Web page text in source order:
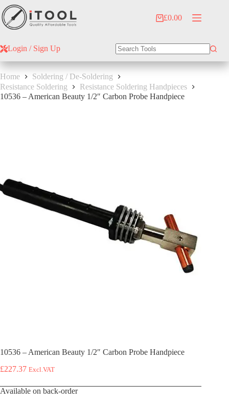
Skip
to
content
Shopping
£0.00
Login / Sign Up
results
Home
Soldering / De-Soldering
Resistance Soldering
Resistance Soldering Handpieces
10536 – American Beauty 1/2″ Carbon Probe Handpiece
10536 – American Beauty 1/2″ Carbon Probe Handpiece
£227.37 Excl.VAT
Available on back-order